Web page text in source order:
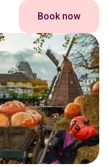
Book now